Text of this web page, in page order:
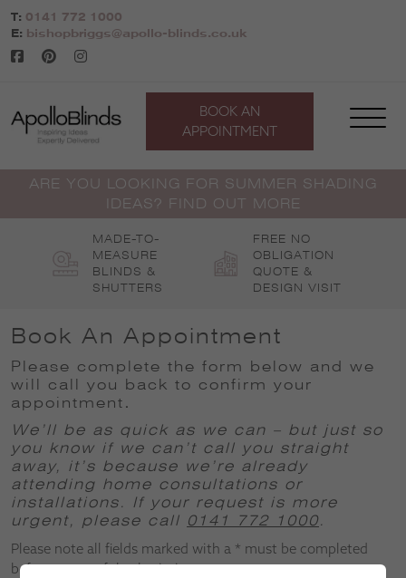
Skip
to
content
T: 0141 772 1000
E: bishopbriggs@apollo-blinds.co.uk
BOOK AN
APPOINTMENT
ARE YOU LOOKING FOR SUMMER SHADING
IDEAS? FIND OUT MORE
MADE-TO-
MEASURE
BLINDS &
SHUTTERS
FREE NO
OBLIGATION
QUOTE &
DESIGN VISIT
Book An Appointment
Please complete the form below and we
will call you back to confirm your
appointment .
We’ll be as quick as we can – but just so
you know if we can’t call you straight
away, it’s because we’re already
attending home consultations or
installations. If your request is more
urgent, please call 0141 772 1000.
Please note all fields marked with a * must be completed
before successful submission.